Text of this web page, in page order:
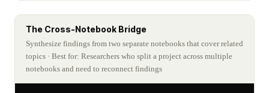
The Cross-Notebook Bridge
Synthesize findings from two separate notebooks that cover related
topics · Best for: Researchers who split a project across multiple
notebooks and need to reconnect findings